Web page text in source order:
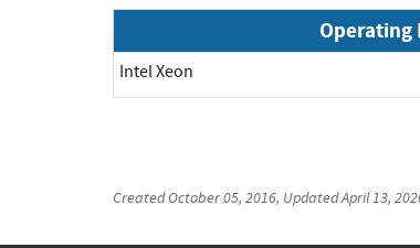
Operating
Intel Xeon
CreatedOctober 05, 2016, UpdatedApril 13,